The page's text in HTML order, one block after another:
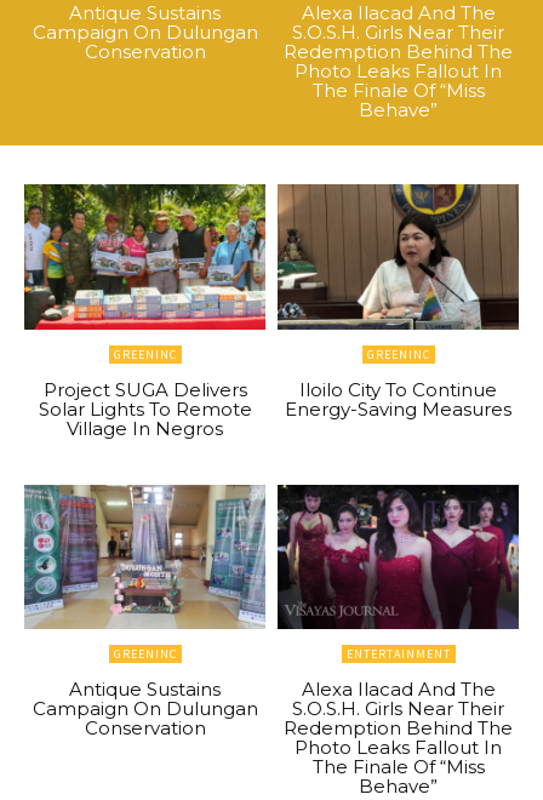
Antique Sustains
Campaign On Dulungan
Conservation
Alexa Ilacad And The
S.O.S.H. Girls Near Their
Redemption Behind The
Photo Leaks Fallout In
The Finale Of “Miss
Behave”
GREENINC
Project SUGA Delivers
Solar Lights To Remote
Village In Negros
GREENINC
Iloilo City To Continue
Energy-Saving Measures
GREENINC
Antique Sustains
Campaign On Dulungan
Conservation
ENTERTAINMENT
Alexa Ilacad And The
S.O.S.H. Girls Near Their
Redemption Behind The
Photo Leaks Fallout In
The Finale Of “Miss
Behave”